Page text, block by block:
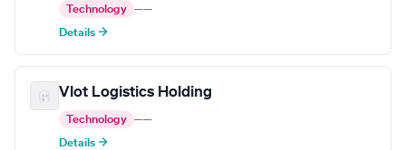
Technology ——
Details →
Vlot Logistics Holding
Technology ——
Details →